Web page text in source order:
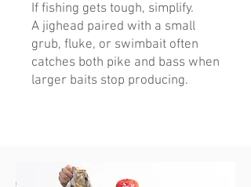
If fishing gets tough, simplify.
A jighead paired with a small
grub, fluke, or swimbait often
catches both pike and bass when
larger baits stop producing.